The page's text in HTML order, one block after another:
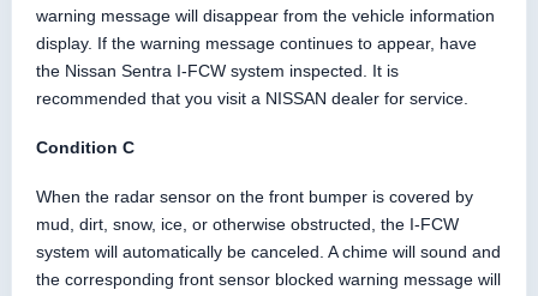
warning message will disappear from the vehicle information
display. If the warning message continues to appear, have
the Nissan Sentra I-FCW system inspected. It is
recommended that you visit a NISSAN dealer for service.
Condition C
When the radar sensor on the front bumper is covered by
mud, dirt, snow, ice, or otherwise obstructed, the I-FCW
system will automatically be canceled. A chime will sound and
the corresponding front sensor blocked warning message will